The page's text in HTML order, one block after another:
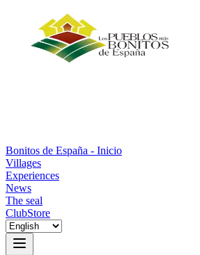
Bonitos de España - Inicio
Villages
Experiences
News
The seal
ClubStore